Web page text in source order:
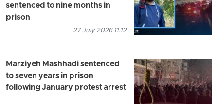
sentenced to nine months in
prison
27 July 2026 11:12
Marziyeh Mashhadi sentenced
to seven years in prison
following January protest arrest